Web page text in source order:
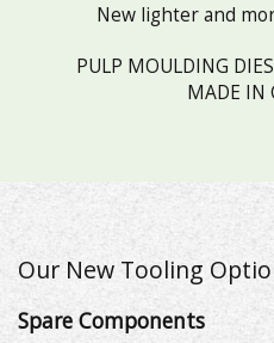
New lighter and
PULP MOULDING
MADE IN
Our New Tooling
Spare Components